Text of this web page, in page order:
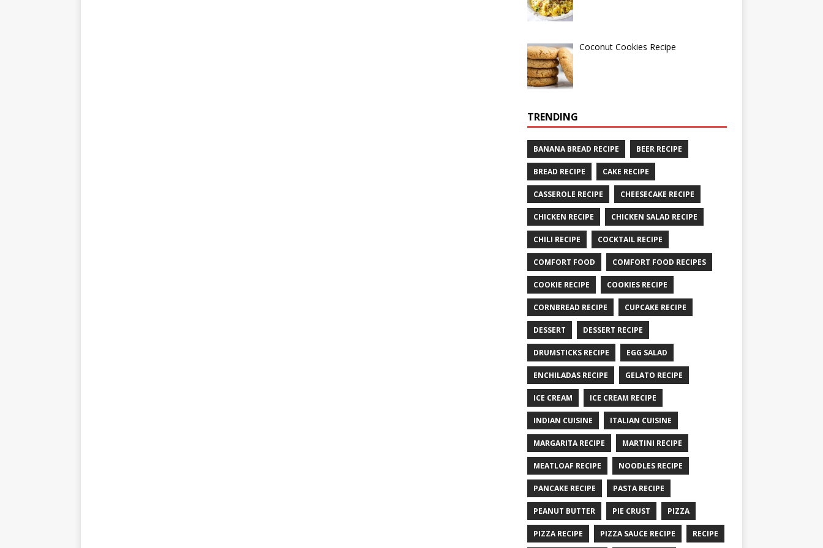
Coconut Cookies Recipe
TRENDING
BANANA BREAD RECIPE BEER RECIPE
BREAD RECIPE CAKE RECIPE
CASSEROLE RECIPE CHEESECAKE RECIPE
CHICKEN RECIPE CHICKEN SALAD RECIPE
CHILI RECIPE COCKTAIL RECIPE
COMFORT FOOD COMFORT FOOD RECIPES
COOKIE RECIPE COOKIES RECIPE
CORNBREAD RECIPE CUPCAKE RECIPE
DESSERT DESSERT RECIPE
DRUMSTICKS RECIPE EGG SALAD
ENCHILADAS RECIPE GELATO RECIPE
ICE CREAM ICE CREAM RECIPE
INDIAN CUISINE ITALIAN CUISINE
MARGARITA RECIPE MARTINI RECIPE
MEATLOAF RECIPE NOODLES RECIPE
PANCAKE RECIPE PASTA RECIPE
PEANUT BUTTER PIE CRUST PIZZA
PIZZA RECIPE PIZZA SAUCE RECIPE RECIPE